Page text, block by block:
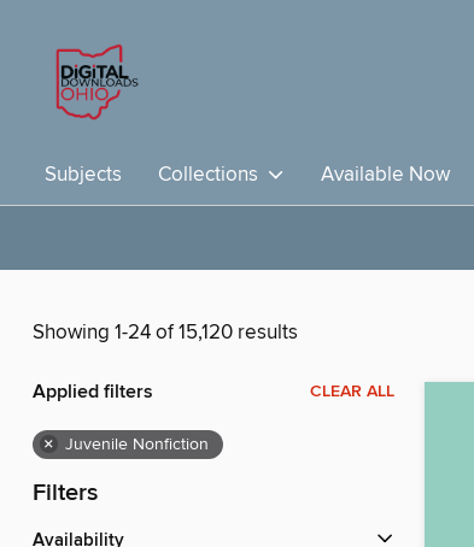
Subjects Collections Available Now
Showing 1-24 of 15,120 results
Applied filters CLEAR ALL
× Juvenile Nonfiction
Filters
Availability